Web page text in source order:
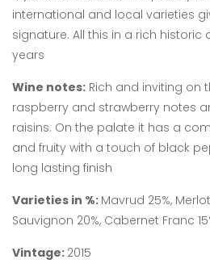
international and local varieties
signature. All this in a rich historic
years
Wine notes: Rich and inviting on
raspberry and strawberry notes
raisins. On the palate it has a
and fruity with a touch of black
long lasting finish
Varieties in %: Mavrud 25%,
Sauvignon 20%, Cabernet Franc
Vintage: 2015